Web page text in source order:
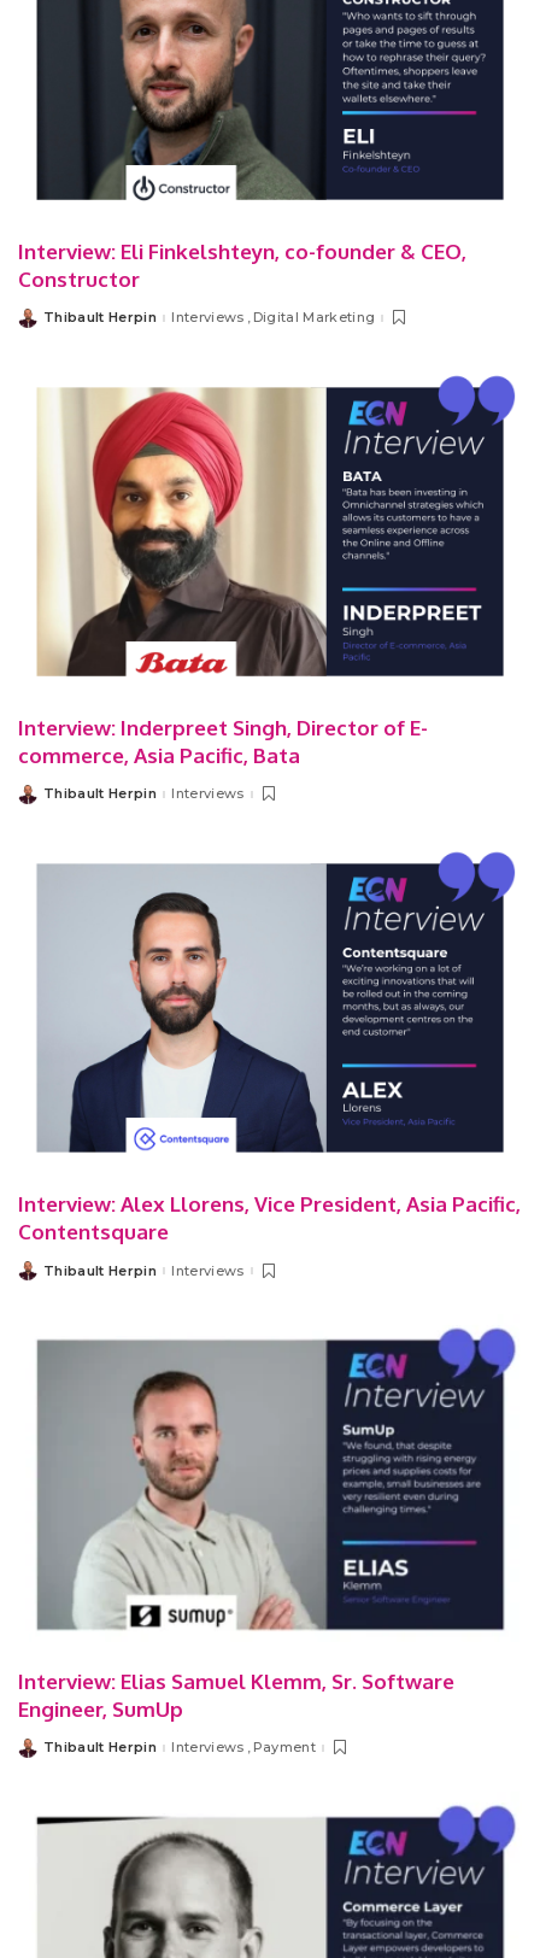
Interview: Eli Finkelshteyn, co-founder & CEO,
Constructor
PostedThibault Herpin Interviews Digital Marketing
Interview: Inderpreet Singh, Director of E-
commerce, Asia Pacific, Bata
PostedThibault Herpin Interviews
Interview: Alex Llorens, Vice President, Asia Pacific,
Contentsquare
PostedThibault Herpin Interviews
Interview: Elias Samuel Klemm, Sr. Software
Engineer, SumUp
PostedThibault Herpin Interviews Payment